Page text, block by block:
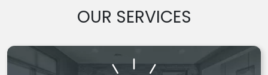
OUR SERVICES